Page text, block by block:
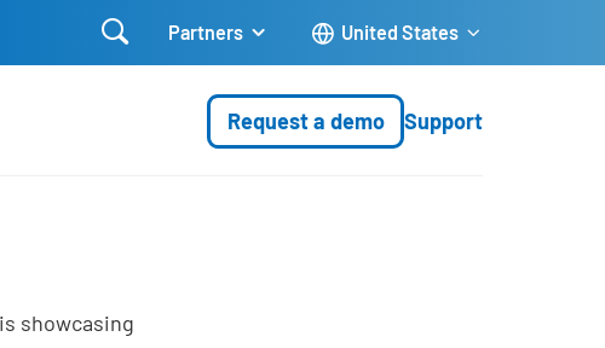
 Partners United States
Request a demo Support